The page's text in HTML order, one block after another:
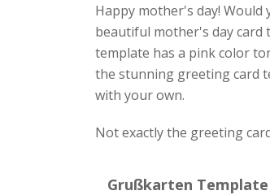
Happy mother's day!
beautiful mother's day card
template has a pink color
the stunning greeting card
with your own.
Not exactly the greeting
Grußkarten